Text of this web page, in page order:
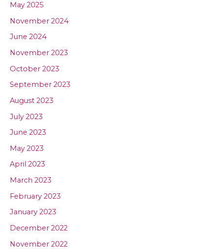
May 2025
November 2024
June 2024
November 2023
October 2023
September 2023
August 2023
July 2023
June 2023
May 2023
April 2023
March 2023
February 2023
January 2023
December 2022
November 2022